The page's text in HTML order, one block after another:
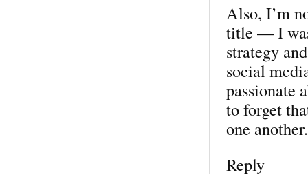
Also, I’m
title — I
strategy
social
passionate
to forget
one another.
Reply